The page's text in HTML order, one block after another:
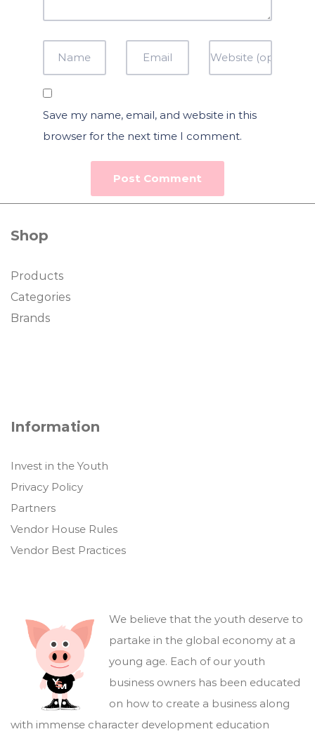
Save my name, email, and website in this
browser for the next time I comment.
Shop
Products
Categories
Brands
Information
Invest in the Youth
Privacy Policy
Partners
Vendor House Rules
Vendor Best Practices
We believe that the youth deserve to
partake in the global economy at a
young age. Each of our youth
business owners has been educated
on how to create a business along
with immense character development education